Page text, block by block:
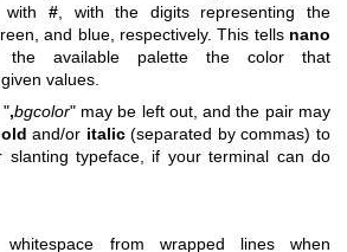
with #, with the digits representing the
and blue, respectively. This tells nano
available palette the color that
values.
",bgcolor" may be left out, and the pair may
and/or italic(separated by commas) to
slanting typeface, if your terminal can do
whitespace from wrapped lines when